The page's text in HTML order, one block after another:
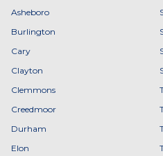
Asheboro
Burlington
Cary
Clayton
Clemmons
Creedmoor
Durham
Elon